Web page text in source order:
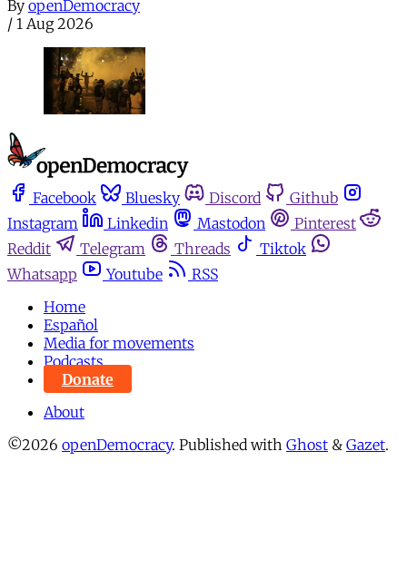
By openDemocracy
/ 1 Aug 2026
Facebook Bluesky Discord
Github
Instagram
Linkedin Mastodon
Pinterest
Reddit
Telegram Threads
Tiktok
Whatsapp
Youtube
RSS
Home
Español
Media for movements
Podcasts
Donate
About
©2026 openDemocracy. Published with Ghost & Gazet.